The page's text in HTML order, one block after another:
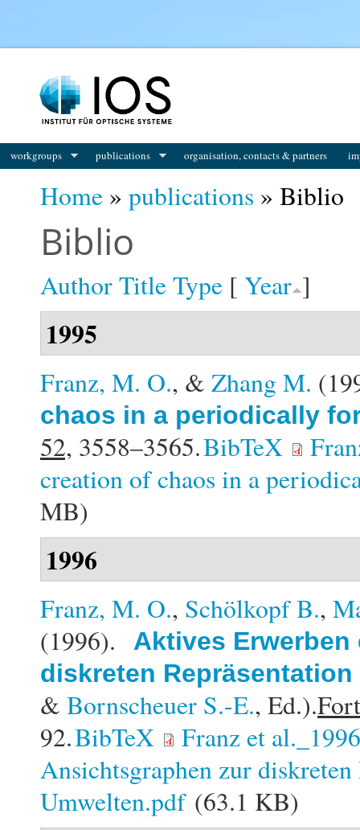
workgroups publications organisation, contacts & partners
Home » publications » Biblio
Biblio
AuthorTitleType [ Year ]
1995
Franz, M. O., & Zhang M.
chaos in a periodically
52, 3558–3565.BibTeX
creation of chaos in a
MB)
1996
Franz, M. O., Schölkopf B.,
(1996).
Aktives
diskreten
& Bornscheuer S.-E., Ed.).
92.BibTeX
Franz et
Ansichtsgraphen zur
Umwelten.pdf(63.1 KB)